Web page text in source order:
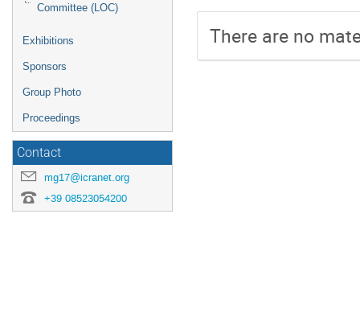
Committee (LOC)
Exhibitions
Sponsors
Group Photo
Proceedings
Contact
mg17@icranet.org
+39 08523054200
There are no